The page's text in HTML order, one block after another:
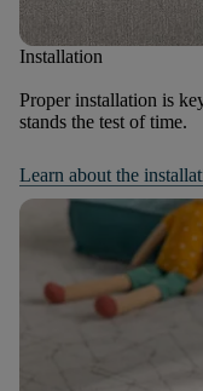
Installation
Proper installation is
stands the test of time.
Learn about the